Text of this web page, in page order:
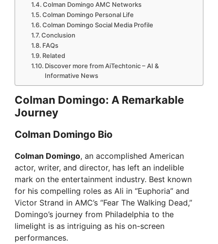
Colman Domingo AMC Networks
Colman Domingo Personal Life
Colman Domingo Social Media Profile
Conclusion
FAQs
Related
Discover more from AiTechtonic – AI &
Informative News
Colman Domingo: A Remarkable
Journey
Colman Domingo Bio
Colman Domingo, an accomplished American
actor, writer, and director, has left an indelible
mark on the entertainment industry. Best known
for his compelling roles as Ali in “Euphoria” and
Victor Strand in AMC’s “Fear The Walking Dead,”
Domingo’s journey from Philadelphia to the
limelight is as intriguing as his on-screen
performances.